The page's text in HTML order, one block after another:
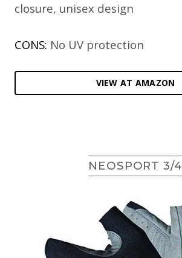
closure, unisex design
CONS: No UV protection
VIEW AT AMAZON
NEOSPORT 3/4